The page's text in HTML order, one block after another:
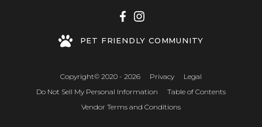
PET FRIENDLY COMMUNITY
Copyright© 2020 - 2026 Privacy
Legal
Do Not Sell My Personal Information
Table of Contents
Vendor Terms and Conditions